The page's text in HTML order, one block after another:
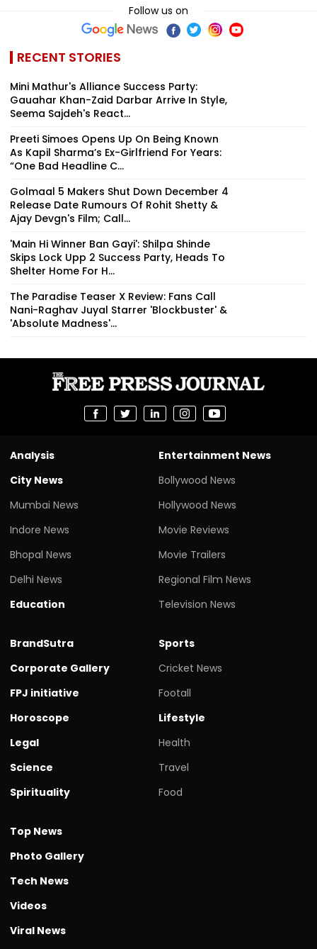
Follow us on
RECENT STORIES
Mini Mathur's Alliance Success Party:
Gauahar Khan-Zaid Darbar Arrive In Style,
Seema Sajdeh's React...
Preeti Simoes Opens Up On Being Known
As Kapil Sharma’s Ex-Girlfriend For Years:
“One Bad Headline C...
Golmaal 5 Makers Shut Down December 4
Release Date Rumours Of Rohit Shetty &
Ajay Devgn's Film; Call...
'Main Hi Winner Ban Gayi': Shilpa Shinde
Skips Lock Upp 2 Success Party, Heads To
Shelter Home For H...
The Paradise Teaser X Review: Fans Call
Nani-Raghav Juyal Starrer 'Blockbuster' &
'Absolute Madness'...
Analysis
City News
Mumbai News
Indore News
Bhopal News
Delhi News
Education
Entertainment News
Bollywood News
Hollywood News
Movie Reviews
Movie Trailers
Regional Film News
Television News
BrandSutra
Corporate Gallery
FPJ initiative
Horoscope
Legal
Science
Spirituality
Sports
Cricket News
Footall
Lifestyle
Health
Travel
Food
Top News
Photo Gallery
Tech News
Videos
Viral News